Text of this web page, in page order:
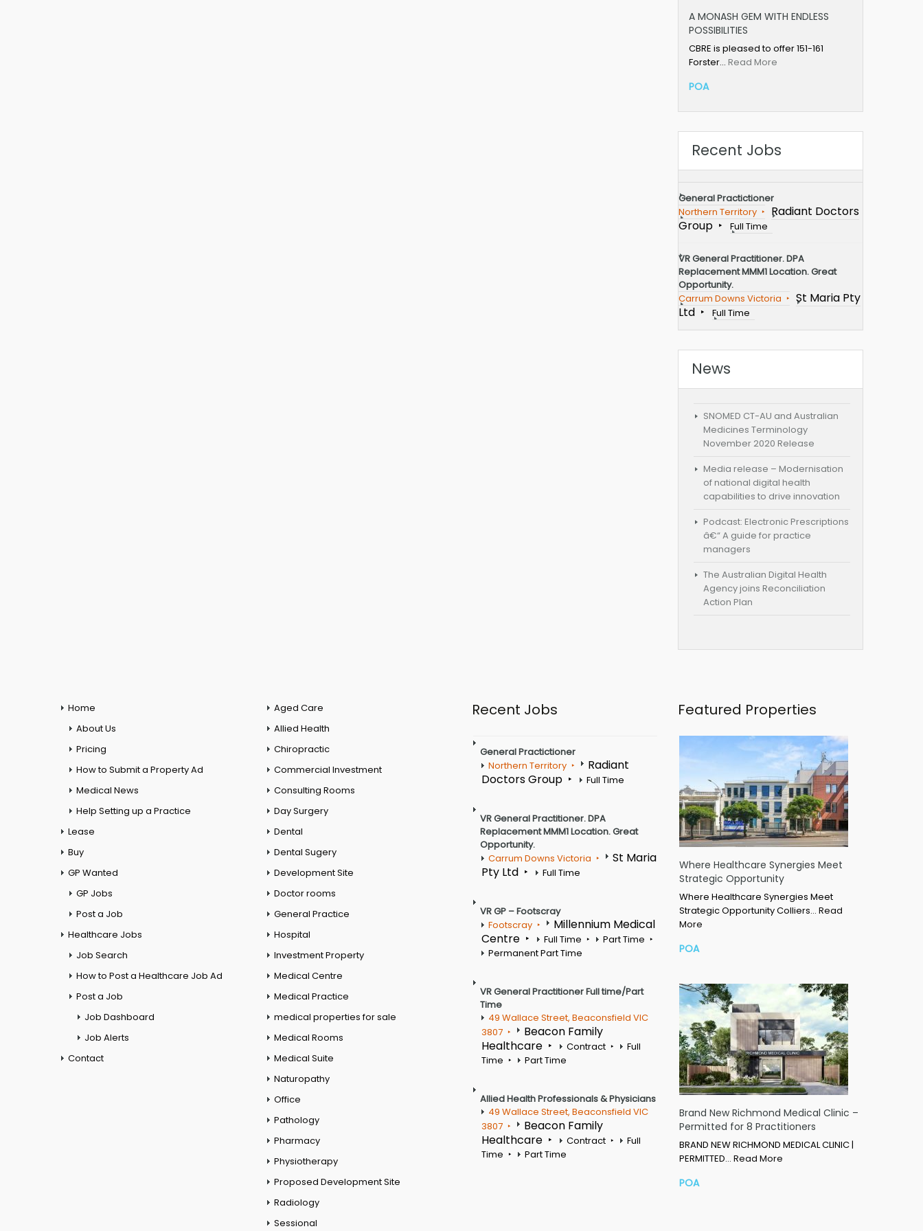
A MONASH GEM WITH ENDLESS
POSSIBILITIES
CBRE is pleased to offer 151-161
Forster… Read More
POA
Recent Jobs
General Practictioner
Northern Territory
Radiant Doctors
Group
Full Time
VR General Practitioner. DPA
Replacement MMM1 Location. Great
Opportunity.
Carrum Downs Victoria
St Maria Pty
Ltd
Full Time
News
SNOMED CT-AU and Australian
Medicines Terminology
November 2020 Release
Media release – Modernisation
of national digital health
capabilities to drive innovation
Podcast: Electronic Prescriptions
â€“ A guide for practice
managers
The Australian Digital Health
Agency joins Reconciliation
Action Plan
Home
About Us
Pricing
How to Submit a Property Ad
Medical News
Help Setting up a Practice
Lease
Buy
GP Wanted
GP Jobs
Post a Job
Healthcare Jobs
Job Search
How to Post a Healthcare Job Ad
Post a Job
Job Dashboard
Job Alerts
Contact
Aged Care
Allied Health
Chiropractic
Commercial Investment
Consulting Rooms
Day Surgery
Dental
Dental Sugery
Development Site
Doctor rooms
General Practice
Hospital
Investment Property
Medical Centre
Medical Practice
medical properties for sale
Medical Rooms
Medical Suite
Naturopathy
Office
Pathology
Pharmacy
Physiotherapy
Proposed Development Site
Radiology
Sessional
Recent Jobs
General Practictioner
Northern Territory
Radiant
Doctors Group
Full Time
VR General Practitioner. DPA
Replacement MMM1 Location. Great
Opportunity.
Carrum Downs Victoria
St Maria
Pty Ltd
Full Time
VR GP – Footscray
Footscray
Millennium Medical
Centre
Full Time
Part Time
Permanent Part Time
VR General Practitioner Full time/Part
Time
49 Wallace Street, Beaconsfield VIC
3807
Beacon Family
Healthcare
Contract
Full
Time
Part Time
Allied Health Professionals & Physicians
49 Wallace Street, Beaconsfield VIC
3807
Beacon Family
Healthcare
Contract
Full
Time
Part Time
Featured Properties
Where Healthcare Synergies Meet
Strategic Opportunity
Where Healthcare Synergies Meet
Strategic Opportunity Colliers… Read
More
POA
Brand New Richmond Medical Clinic –
Permitted for 8 Practitioners
BRAND NEW RICHMOND MEDICAL CLINIC |
PERMITTED… Read More
POA